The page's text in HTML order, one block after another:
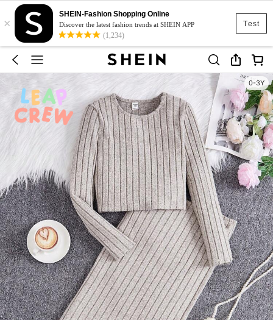
Test
×
SHEIN-Fashion Shopping Online
Discover the latest fashion trends at SHEIN APP
(1,234)
0-3Y